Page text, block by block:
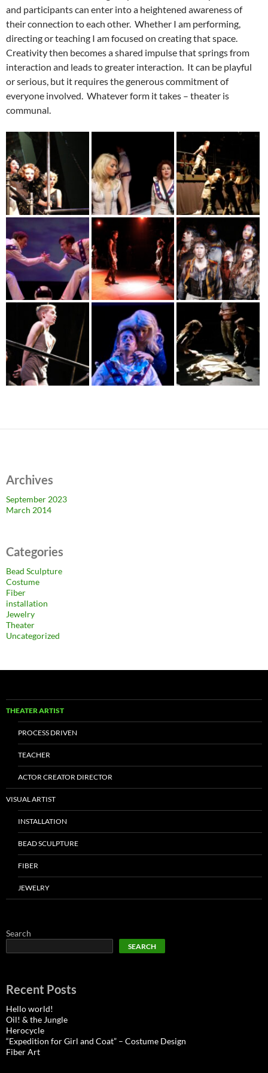
and participants can enter into a heightened awareness of
their connection to each other. Whether I am performing,
directing or teaching I am focused on creating that space.
Creativity then becomes a shared impulse that springs from
interaction and leads to greater interaction. It can be playful
or serious, but it requires the generous commitment of
everyone involved. Whatever form it takes – theater is
communal.
Archives
September 2023
March 2014
Categories
Bead Sculpture
Costume
Fiber
installation
Jewelry
Theater
Uncategorized
THEATER ARTIST
PROCESS DRIVEN
TEACHER
ACTOR CREATOR DIRECTOR
VISUAL ARTIST
INSTALLATION
BEAD SCULPTURE
FIBER
JEWELRY
Search
SEARCH
Recent Posts
Hello world!
Oil! & the Jungle
Herocycle
“Expedition for Girl and Coat” – Costume Design
Fiber Art